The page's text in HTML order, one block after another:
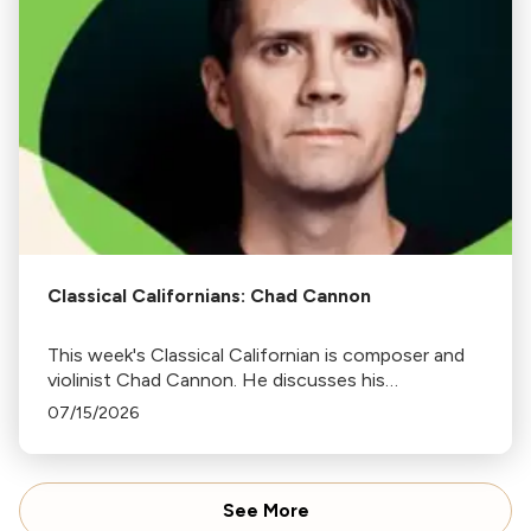
Classical Californians: Chad Cannon
This week's Classical Californian is composer and
violinist Chad Cannon. He discusses his
connections to Japan, his work with Joe Hisaishi
ocean-inspired music behind his multimedia project
Music for the Ocean.
07/15/2026
See More